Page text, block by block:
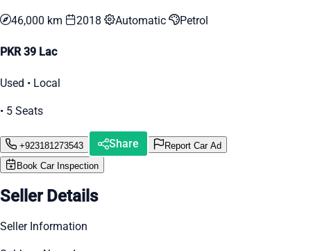
46,000 km 2018 Automatic Petrol
PKR 39 Lac
Used • Local
• 5 Seats
+923181273543 Share
Report Car Ad
Book Car Inspection
Seller Details
Seller Information